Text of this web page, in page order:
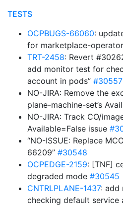
TESTS
OCPBUGS-66060:
for marketplace-operator
TRT-2458: Revert
add monitor test for
account in pods” #30557
NO-JIRA: Remove the
plane-machine-set’s
NO-JIRA: Track CO/
Available=False issue
“NO-ISSUE: Replace
66209” #30548
OCPEDGE-2159: [TNF]
degraded mode #30545
CNTRLPLANE-1437: add
checking default service